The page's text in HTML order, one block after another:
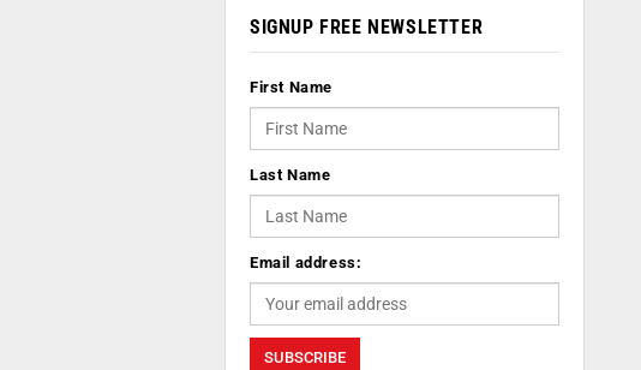
SIGNUP FREE NEWSLETTER
First Name
Last Name
Email address: